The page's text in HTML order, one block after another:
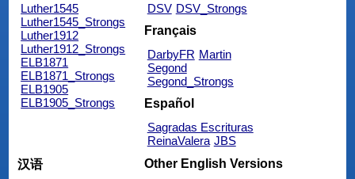
Luther1545
Luther1545_Strongs
Luther1912
Luther1912_Strongs
ELB1871
ELB1871_Strongs
ELB1905
ELB1905_Strongs
DSV DSV_Strongs
Français
DarbyFR Martin
Segond
Segond_Strongs
Español
Sagradas Escrituras
ReinaValera JBS
汉语
Other English Versions